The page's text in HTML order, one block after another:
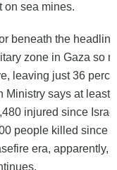
on sea mines.
beneath the
zone in Gaza so
leaving just 36
Ministry says at least
injured since
people killed since
era, apparently,